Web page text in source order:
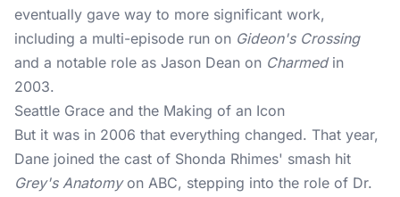
eventually gave way to more significant work,
including a multi-episode run on Gideon's Crossing
and a notable role as Jason Dean on Charmedin
2003.
Seattle Grace and the Making of an Icon
But it was in 2006 that everything changed. That year,
Dane joined the cast of Shonda Rhimes' smash hit
Grey's Anatomyon ABC, stepping into the role of Dr.